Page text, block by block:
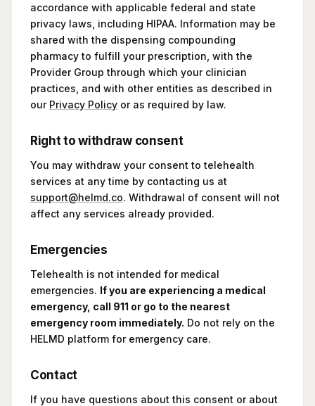
accordance with applicable federal and state
privacy laws, including HIPAA. Information may be
shared with the dispensing compounding
pharmacy to fulfill your prescription, with the
Provider Group through which your clinician
practices, and with other entities as described in
our Privacy Policy or as required by law.
Right to withdraw consent
You may withdraw your consent to telehealth
services at any time by contacting us at
support@helmd.co. Withdrawal of consent will not
affect any services already provided.
Emergencies
Telehealth is not intended for medical
emergencies. If you are experiencing a medical
emergency, call 911 or go to the nearest
emergency room immediately. Do not rely on the
HELMD platform for emergency care.
Contact
If you have questions about this consent or about